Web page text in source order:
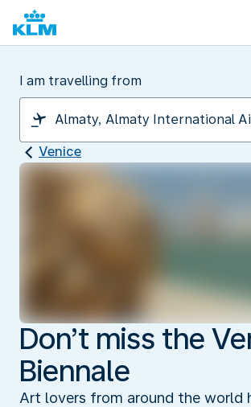
I am travelling from
Venice
Don’t miss the
Biennale
Art lovers from around the world